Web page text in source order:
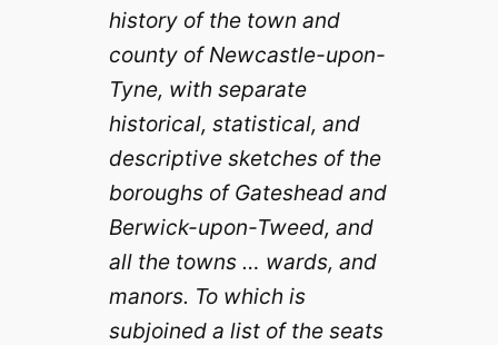
history of the town and
county of Newcastle-upon-
Tyne, with separate
historical, statistical, and
descriptive sketches of the
boroughs of Gateshead and
Berwick-upon-Tweed, and
all the towns … wards, and
manors. To which is
subjoined a list of the seats